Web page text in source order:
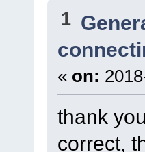
1
« on:
thank
correct,